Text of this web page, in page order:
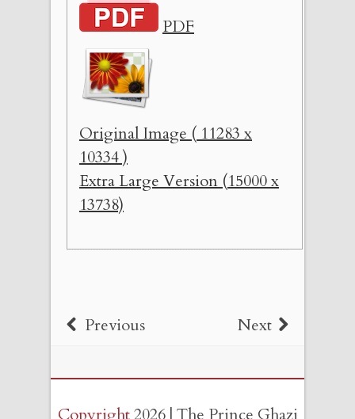
PDF
Original Image ( 11283 x
10334 )
Extra Large Version (15000 x
13738)
Previous Next